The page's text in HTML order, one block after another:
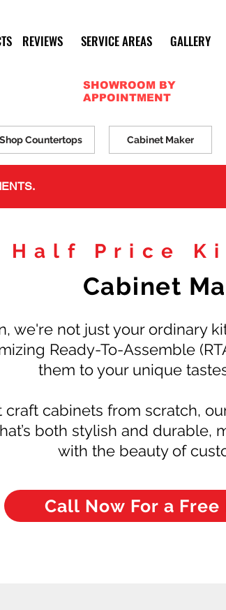
REVIEWS SERVICE AREAS GALLERY
SHOWROOM BY
APPOINTMENT
Shop Countertops Cabinet Maker
Half Price
Cabinet
we're not just your ordinary
Ready-To-Assemble
them to your unique
cabinets from scratch,
both stylish and
with the beauty of
Call Now For a